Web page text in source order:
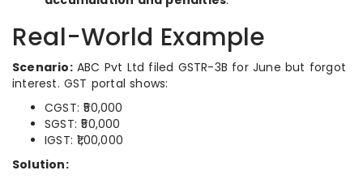
Real-World Example
Scenario:ABC Pvt Ltd filed GSTR-3B for June but forgot
interest. GST portal shows:
CGST: ₹50,000
SGST: ₹50,000
IGST: ₹1,00,000
Solution: